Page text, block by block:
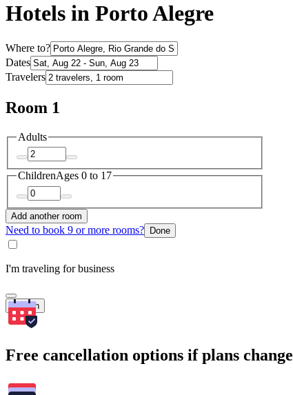
Hotels in Porto Alegre
Where to?
Dates
Travelers
Room 1
Adults
ChildrenAges 0 to 17
Add another room
Need to book 9 or more rooms? Done
I'm traveling for business
Search
Free cancellation options if plans change